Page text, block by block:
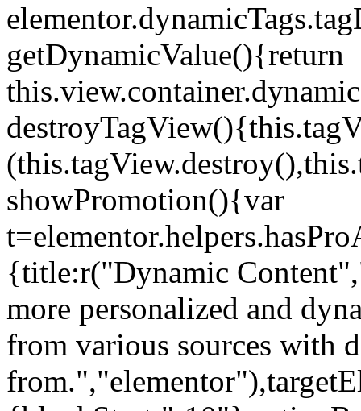
getDynamicValue(){return
showPromotion(){var
{title:r("Dynamic
more personalized and
from various sources with